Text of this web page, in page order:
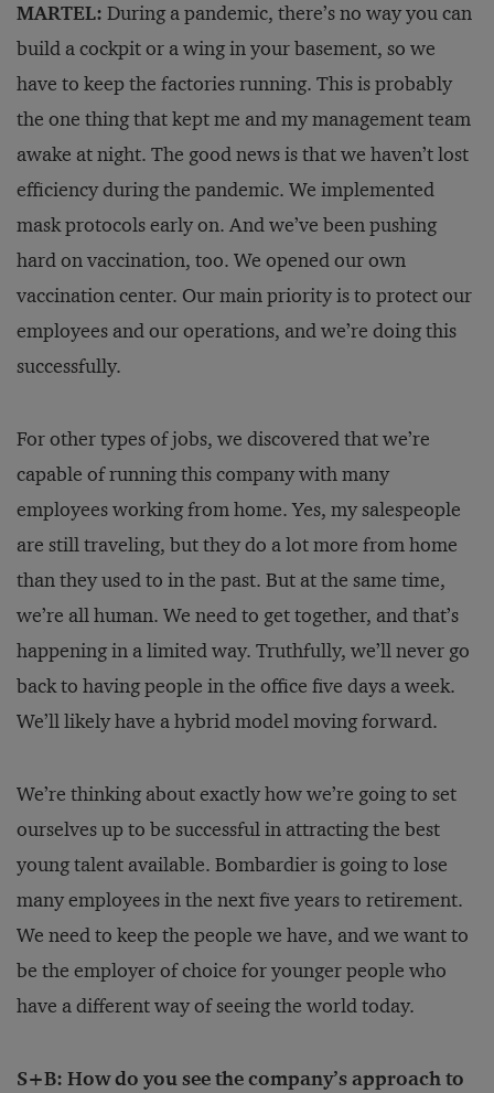
MARTEL: During a pandemic, there’s no way you can
build a cockpit or a wing in your basement, so we
have to keep the factories running. This is probably
the one thing that kept me and my management team
awake at night. The good news is that we haven’t lost
efficiency during the pandemic. We implemented
mask protocols early on. And we’ve been pushing
hard on vaccination, too. We opened our own
vaccination center. Our main priority is to protect our
employees and our operations, and we’re doing this
successfully.
For other types of jobs, we discovered that we’re
capable of running this company with many
employees working from home. Yes, my salespeople
are still traveling, but they do a lot more from home
than they used to in the past. But at the same time,
we’re all human. We need to get together, and that’s
happening in a limited way. Truthfully, we’ll never go
back to having people in the office five days a week.
We’ll likely have a hybrid model moving forward.
We’re thinking about exactly how we’re going to set
ourselves up to be successful in attracting the best
young talent available. Bombardier is going to lose
many employees in the next five years to retirement.
We need to keep the people we have, and we want to
be the employer of choice for younger people who
have a different way of seeing the world today.
S+B: How do you see the company’s approach to